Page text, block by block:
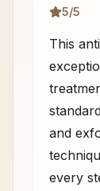
5/5
This
and
every